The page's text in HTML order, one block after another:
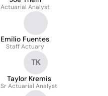
Actuarial Analyst
Emilio Fuentes
Staff Actuary
TK
Taylor Kremis
Sr Actuarial Analyst